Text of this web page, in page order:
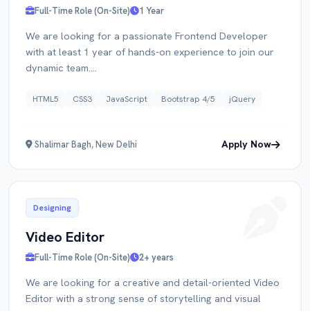
Full-Time Role (On-Site) 1 Year
We are looking for a passionate Frontend Developer
with at least 1 year of hands-on experience to join our
dynamic team....
HTML5 CSS3 JavaScript Bootstrap 4/5 jQuery
Shalimar Bagh, New Delhi Apply Now
Designing
Video Editor
Full-Time Role (On-Site) 2+ years
We are looking for a creative and detail-oriented Video
Editor with a strong sense of storytelling and visual